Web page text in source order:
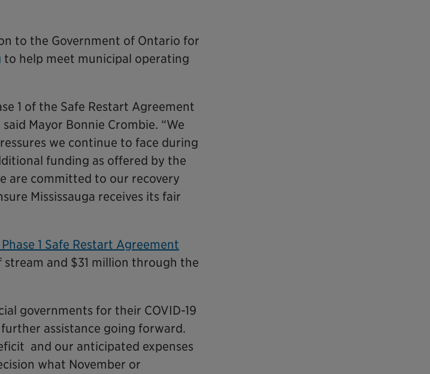
to the Government of Ontario for
to help meet municipal operating
1 of the Safe Restart Agreement
Mayor Bonnie Crombie. “We
we continue to face during
funding as offered by the
are committed to our recovery
Mississauga receives its fair
1 Safe Restart Agreement
and $31 million through the
governments for their COVID-19
assistance going forward.
and our anticipated expenses
what November or